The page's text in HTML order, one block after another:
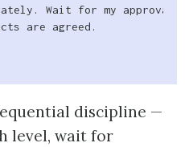
Wait for my approval
are agreed.
discipline —
level, wait for